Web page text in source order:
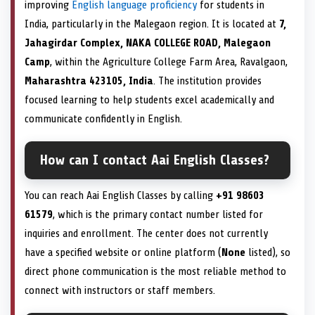
improving English language proficiency for students in
India, particularly in the Malegaon region. It is located at 7,
Jahagirdar Complex, NAKA COLLEGE ROAD, Malegaon
Camp, within the Agriculture College Farm Area, Ravalgaon,
Maharashtra 423105, India. The institution provides
focused learning to help students excel academically and
communicate confidently in English.
How can I contact Aai English Classes?
You can reach Aai English Classes by calling +91 98603
61579, which is the primary contact number listed for
inquiries and enrollment. The center does not currently
have a specified website or online platform (None listed), so
direct phone communication is the most reliable method to
connect with instructors or staff members.